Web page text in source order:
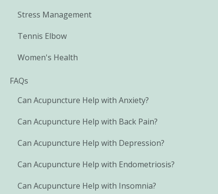
Stress Management
Tennis Elbow
Women's Health
FAQs
Can Acupuncture Help with Anxiety?
Can Acupuncture Help with Back Pain?
Can Acupuncture Help with Depression?
Can Acupuncture Help with Endometriosis?
Can Acupuncture Help with Insomnia?